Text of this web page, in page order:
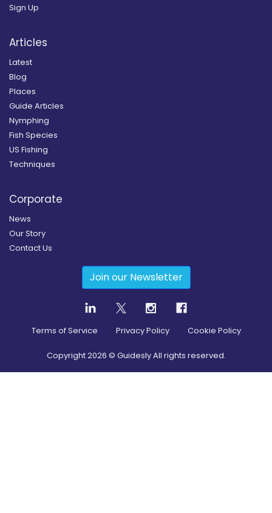
Sign Up
Articles
Latest
Blog
Places
Guide Articles
Nymphing
Fish Species
US Fishing
Techniques
Corporate
News
Our Story
Contact Us
Join our Newsletter
Terms of Service Privacy Policy Cookie Policy
Copyright2026 © Guidesly All rights reserved.